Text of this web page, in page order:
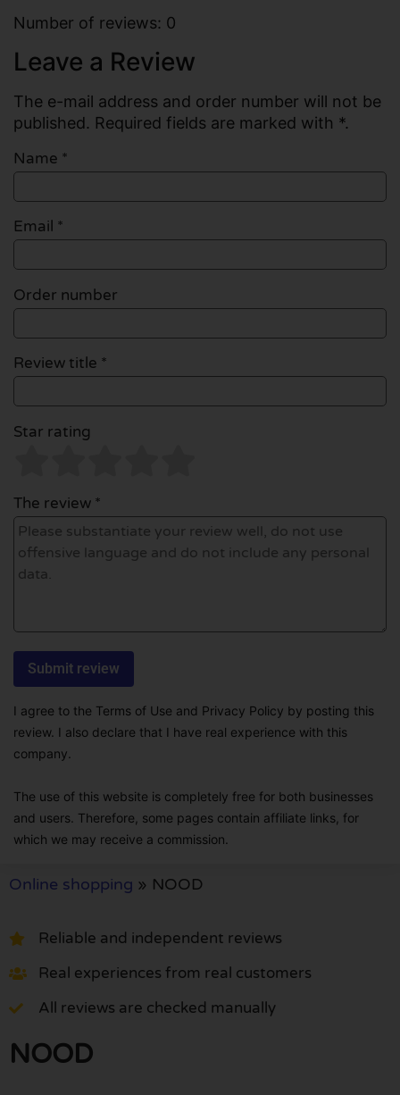
Number of reviews: 0
Leave a Review
The e-mail address and order number will not be
published. Required fields are marked with *.
Name *
Email *
Order number
Review title *
Star rating
The review *
I agree to the Terms of Use and Privacy Policy by posting this
review. I also declare that I have real experience with this
company.
The use of this website is completely free for both businesses
and users. Therefore, some pages contain affiliate links, for
which we may receive a commission.
Online shopping » NOOD
Reliable and independent reviews
Real experiences from real customers
All reviews are checked manually
NOOD